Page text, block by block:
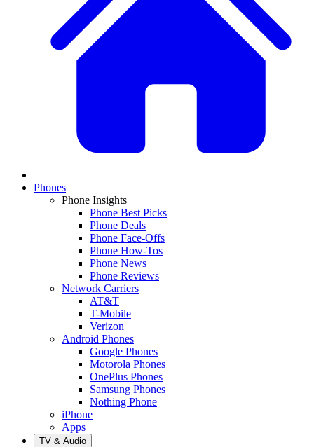
Phones
Phone Insights
Phone Best Picks
Phone Deals
Phone Face-Offs
Phone How-Tos
Phone News
Phone Reviews
Network Carriers
AT&T
T-Mobile
Verizon
Android Phones
Google Phones
Motorola Phones
OnePlus Phones
Samsung Phones
Nothing Phone
iPhone
Apps
TV & Audio